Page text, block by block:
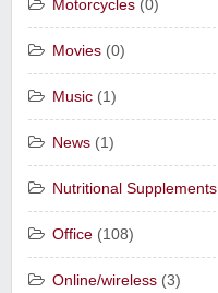
Motorcycles (0)
Movies (0)
Music (1)
News (1)
Nutritional Supplements
Office (108)
Online/wireless (3)